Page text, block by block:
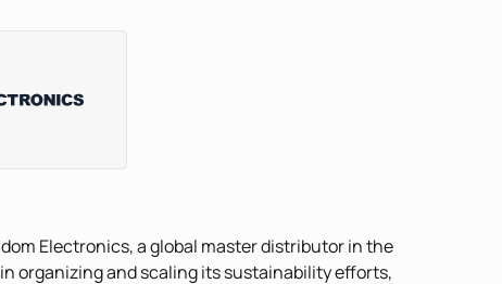
Electronics, a global master distributor in the
organizing and scaling its sustainability efforts,